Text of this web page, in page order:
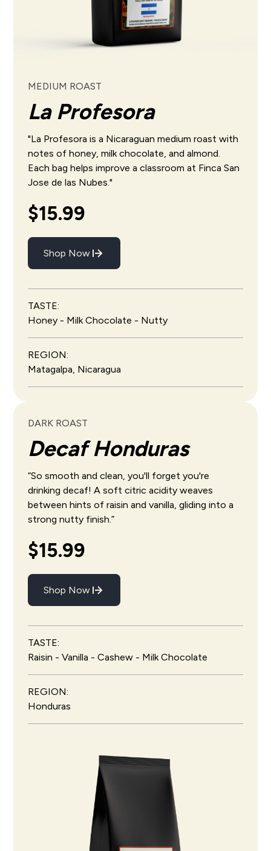
MEDIUM ROAST
La Profesora
"La Profesora is a Nicaraguan medium roast with
notes of honey, milk chocolate, and almond.
Each bag helpsimprove a classroom at Finca San
Jose de las Nubes."
$15.99
Shop Now
TASTE:
Honey - Milk Chocolate - Nutty
REGION:
Matagalpa, Nicaragua
DARK ROAST
Decaf Honduras
“So smooth and clean, you'll forget you're
drinking decaf! A soft citric acidity weaves
between hints of raisin and vanilla, gliding into a
strong nutty finish.”
$15.99
Shop Now
TASTE:
Raisin - Vanilla - Cashew - Milk Chocolate
REGION:
Honduras